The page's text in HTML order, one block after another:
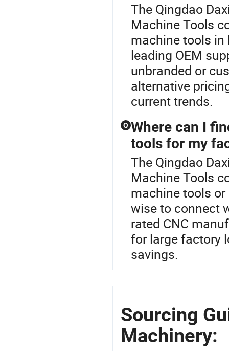
The Qingdao
Machine Tools
machine tools
leading OEM
unbranded or
alternative
current trends.
Q Where can I
tools for my
The Qingdao
Machine Tools
machine tools or
wise to connect
rated CNC
for large factory
savings.
Sourcing
Machinery: